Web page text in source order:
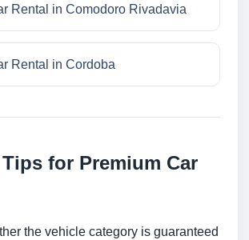
Rental in Comodoro Rivadavia
Rental in Cordoba
for Premium Car
the vehicle category is guaranteed